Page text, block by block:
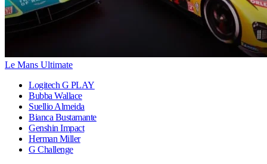
Le Mans Ultimate
Logitech G PLAY
Bubba Wallace
Suellio Almeida
Bianca Bustamante
Genshin Impact
Herman Miller
G Challenge